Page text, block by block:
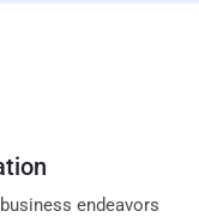
endeavors